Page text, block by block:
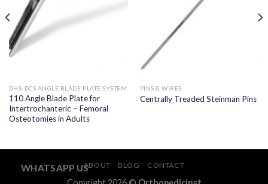
DHS-DCS ANGLE BLADE PLATE SYSTEM
110 Angle Blade Plate for
Intertrochanteric – Femoral
Osteotomies in Adults
PINS & WIRES
Centrally Treaded Steinman Pins
ABOUT BLOG CONTACT
WHATSAPP US